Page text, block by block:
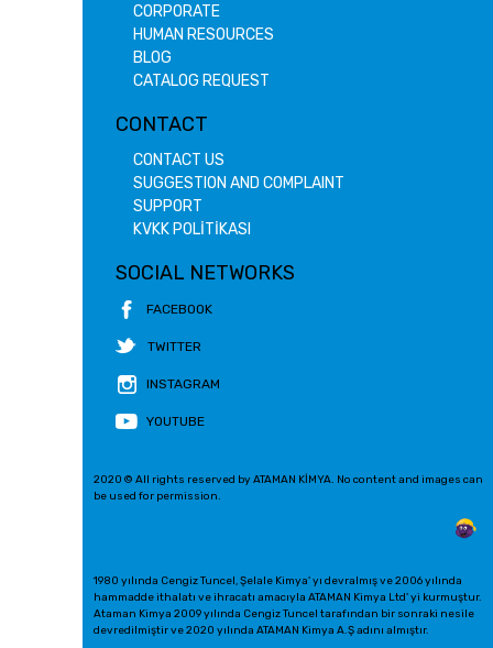
CORPORATE
HUMAN RESOURCES
BLOG
CATALOG REQUEST
CONTACT
CONTACT US
SUGGESTION AND COMPLAINT
SUPPORT
KVKK POLİTİKASI
SOCIAL NETWORKS
FACEBOOK
TWITTER
INSTAGRAM
YOUTUBE
2020 © All rights reserved by ATAMAN KİMYA. No content and images can
be used for permission.
1980 yılında Cengiz Tuncel, Şelale Kimya' yı devralmış ve 2006 yılında
hammadde ithalatı ve ihracatı amacıyla ATAMAN Kimya Ltd' yi kurmuştur.
Ataman Kimya 2009 yılında Cengiz Tuncel tarafından bir sonraki nesile
devredilmiştir ve 2020 yılında ATAMAN Kimya A.Ş adını almıştır.